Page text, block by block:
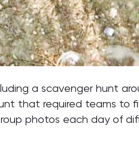
a scavenger hunt
that required teams to
photos each day of